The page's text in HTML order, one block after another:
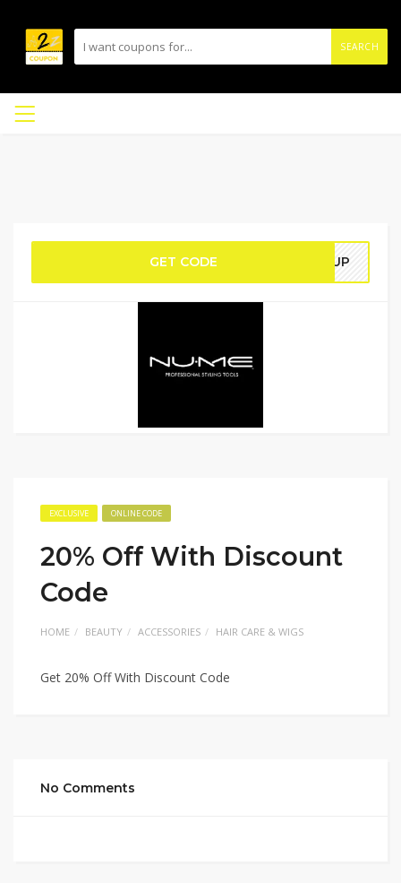
SEARCH
GET CODE OWUP
EXCLUSIVE ONLINE CODE
20% Off With Discount
Code
HOME BEAUTY ACCESSORIES HAIR CARE & WIGS
Get 20% Off With Discount Code
No Comments